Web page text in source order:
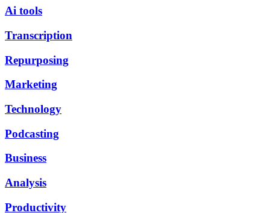
Ai tools
Transcription
Repurposing
Marketing
Technology
Podcasting
Business
Analysis
Productivity